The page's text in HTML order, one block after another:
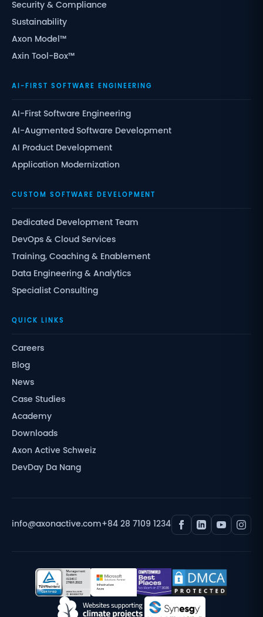
Security & Compliance
Sustainability
Axon Model™
Axin Tool-Box™
AI-FIRST SOFTWARE ENGINEERING
AI-First Software Engineering
AI-Augmented Software Development
AI Product Development
Application Modernization
CUSTOM SOFTWARE DEVELOPMENT
Dedicated Development Team
DevOps & Cloud Services
Training, Coaching & Enablement
Data Engineering & Analytics
Specialist Consulting
QUICK LINKS
Careers
Blog
News
Case Studies
Academy
Downloads
Axon Active Schweiz
DevDay Da Nang
info@axonactive.com+84 28 7109 1234